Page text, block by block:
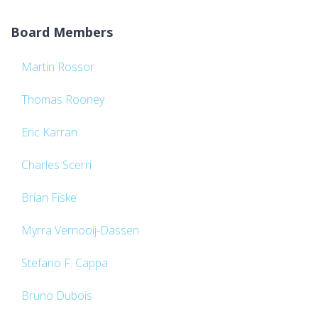
Board Members
Martin Rossor
Thomas Rooney
Eric Karran
Charles Scerri
Brian Fiske
Myrra Vernooij-Dassen
Stefano F. Cappa
Bruno Dubois